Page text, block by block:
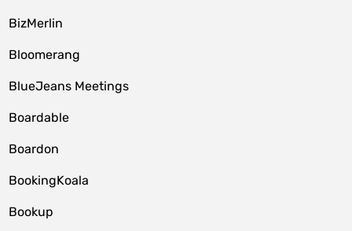
BizMerlin
Bloomerang
BlueJeans Meetings
Boardable
Boardon
BookingKoala
Bookup